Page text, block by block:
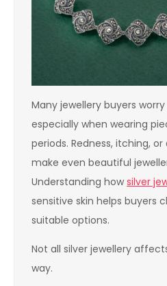
Many jewellery buyers
especially when wearing
periods. Redness, itching,
make even beautiful
Understanding how silver
sensitive skin helps buyers
suitable options.
Not all silver jewellery
way.